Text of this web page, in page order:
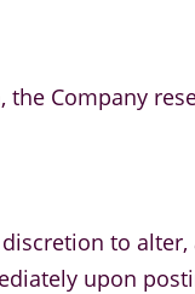
the Company
to
upon